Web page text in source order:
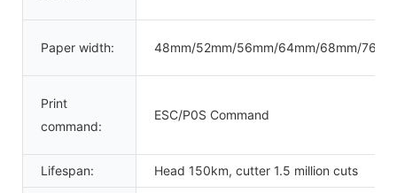
Paper width: 48mm/52mm/56mm/64mm/68mm/
Print
command:
ESC/P0S Command
Lifespan: Head 150km, cutter 1.5 million cuts